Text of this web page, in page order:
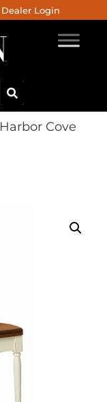
Dealer Login
Harbor Cove